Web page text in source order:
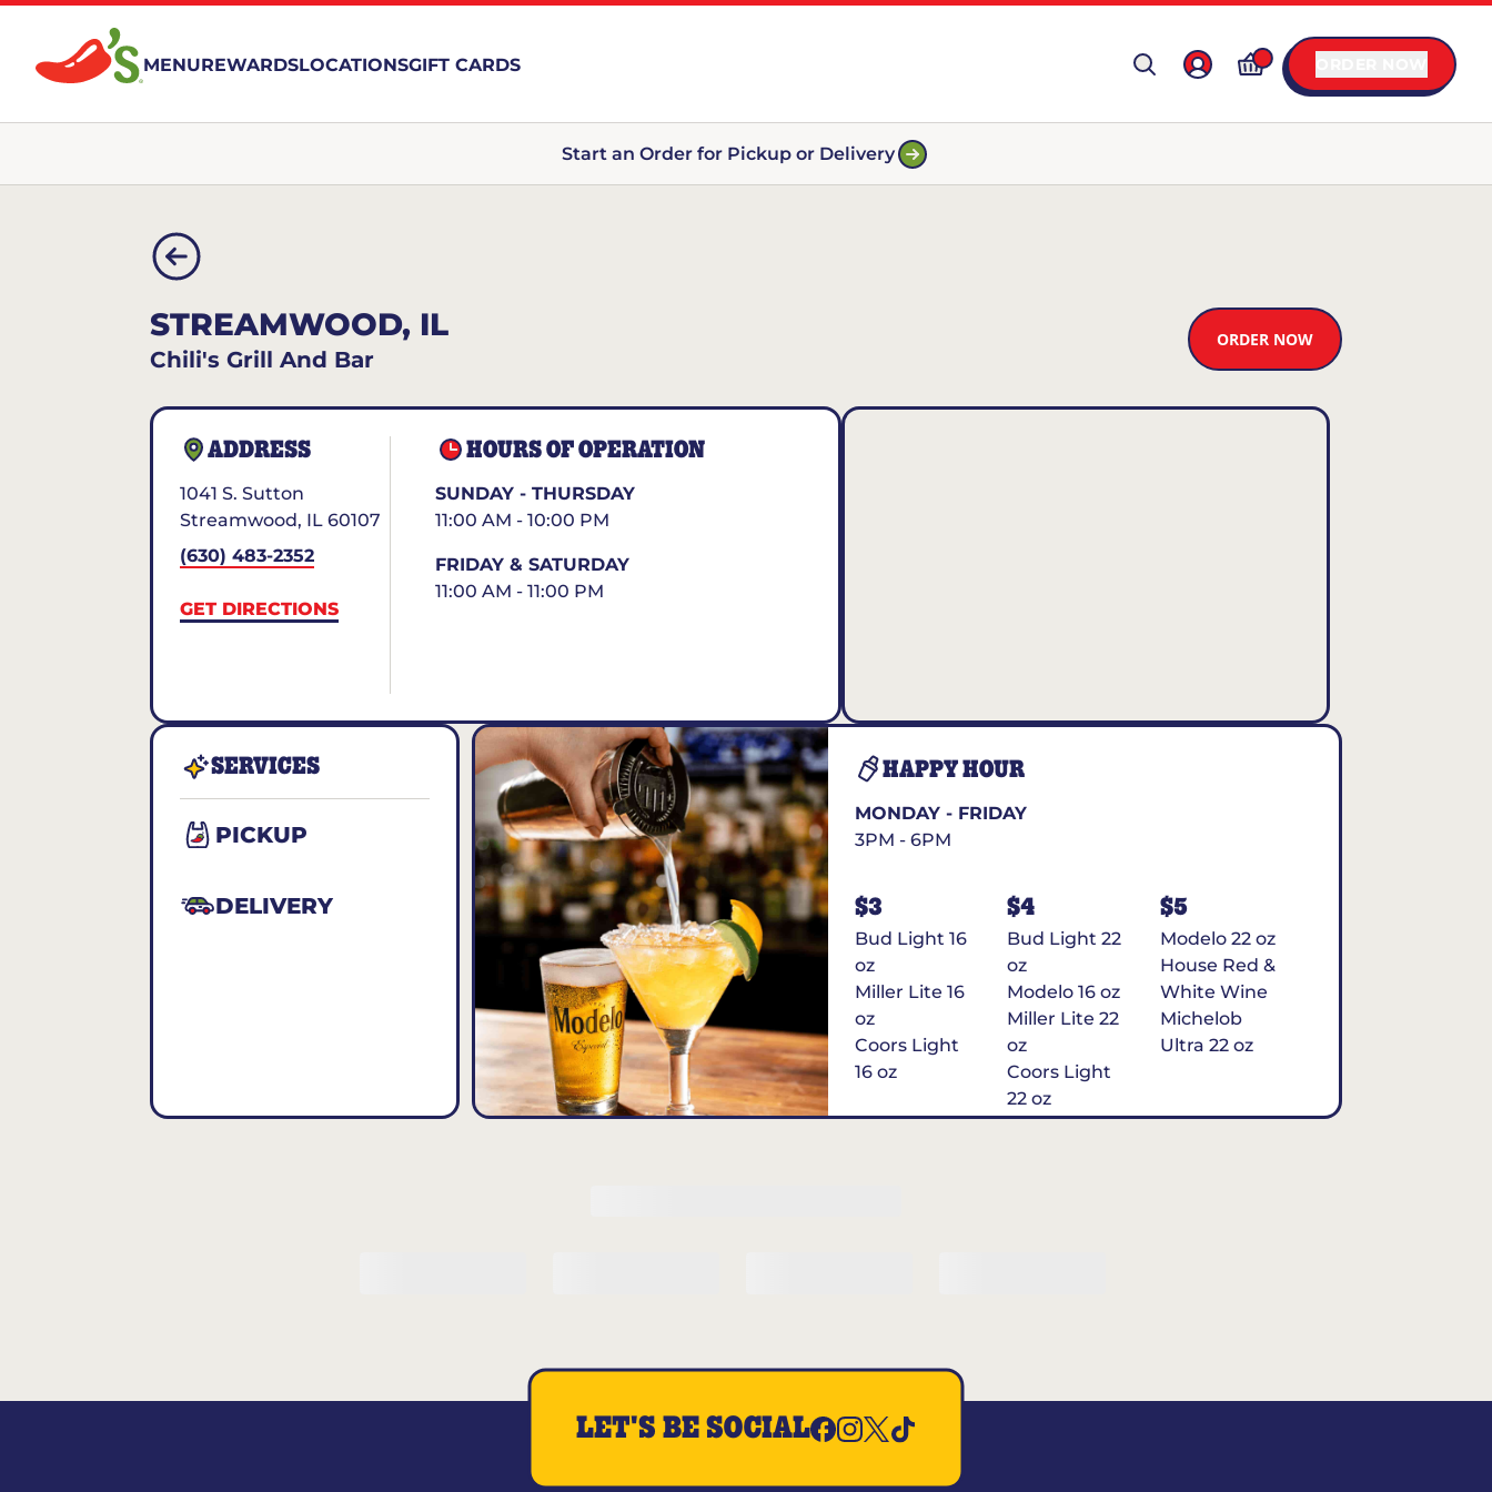
MENUREWARDSLOCATIONSGIFT CARDS
Start an Order for Pickup or Delivery
STREAMWOOD, IL
Chili's Grill And Bar
ORDER NOW
ADDRESS
1041 S. Sutton
Streamwood, IL 60107
(630) 483-2352
GET DIRECTIONS
HOURS OF OPERATION
SUNDAY - THURSDAY
11:00 AM - 10:00 PM
FRIDAY & SATURDAY
11:00 AM - 11:00 PM
SERVICES
PICKUP
DELIVERY
HAPPY HOUR
MONDAY - FRIDAY
3PM - 6PM
$3
Bud Light 16
oz
Miller Lite 16
oz
Coors Light
16 oz
$4
Bud Light 22
oz
Modelo 16 oz
Miller Lite 22
oz
Coors Light
22 oz
Michelob
$5
Modelo 22 oz
House Red &
White Wine
Michelob
Ultra 22 oz
LET'S BE SOCIAL